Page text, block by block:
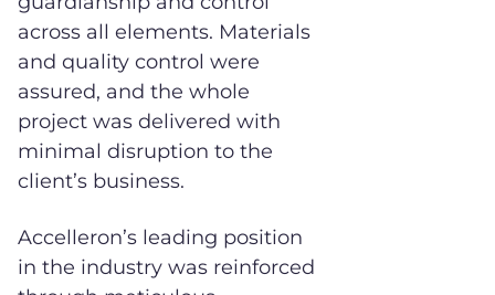
across all elements. Materials
and quality control were
assured, and the whole
project was delivered with
minimal disruption to the
client’s business.
Accelleron’s leading position
in the industry was reinforced